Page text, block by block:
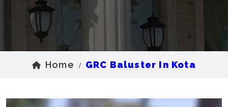
Home / GRC Baluster In Kota